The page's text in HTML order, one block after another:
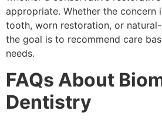
appropriate. Whether the concern
tooth, worn restoration, or
the goal is to recommend care
needs.
FAQs About
Dentistry